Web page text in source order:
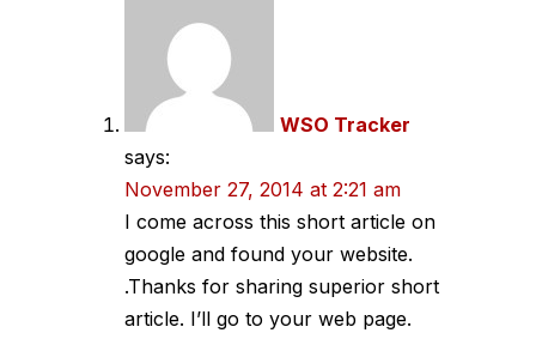
navigation
WSO Tracker
says:
November 27, 2014 at 2:21 am
I come across this short article on
google and found your website.
.Thanks for sharing superior short
article. I’ll go to your web page.